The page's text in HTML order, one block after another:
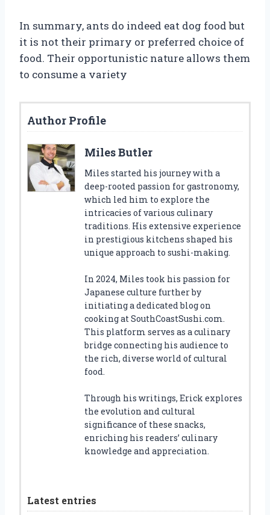
In summary, ants do indeed eat dog food but
it is not their primary or preferred choice of
food. Their opportunistic nature allows them
to consume a variety
Author Profile
Miles Butler
Miles started his journey with a
deep-rooted passion for gastronomy,
which led him to explore the
intricacies of various culinary
traditions. His extensive experience
in prestigious kitchens shaped his
unique approach to sushi-making.
In 2024, Miles took his passion for
Japanese culture further by
initiating a dedicated blog on
cooking at SouthCoastSushi.com.
This platform serves as a culinary
bridge connecting his audience to
the rich, diverse world of cultural
food.
Through his writings, Erick explores
the evolution and cultural
significance of these snacks,
enriching his readers’ culinary
knowledge and appreciation.
Latest entries